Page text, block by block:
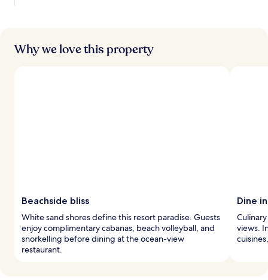
Why we love this property
Beachside bliss
White sand shores define this resort paradise. Guests
enjoy complimentary cabanas, beach volleyball, and
snorkelling before dining at the ocean-view
restaurant.
Dine
views.